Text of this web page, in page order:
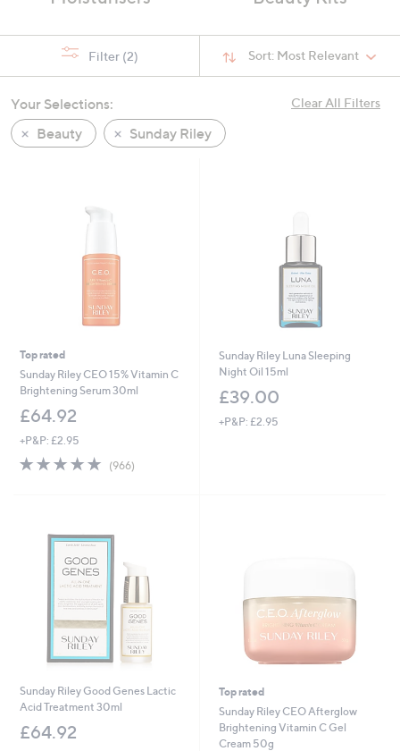
Sort: Most Relevant
Filter (2)
Clear All Filters
Your Selections:
Beauty
Sunday Riley
Top rated
Sunday Riley CEO 15% Vitamin C
Brightening Serum 30ml
£64.92
+P&P: £2.95
4.8
of
(966)
Sunday Riley Luna Sleeping
Night Oil 15ml
£39.00
+P&P: £2.95
Sunday Riley Good Genes Lactic
Acid Treatment 30ml
£64.92
Top rated
Sunday Riley CEO Afterglow
Brightening Vitamin C Gel
Cream 50g